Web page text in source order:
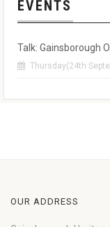
EVENTS
Talk: Gainsborough
Thursday(24th
OUR ADDRESS